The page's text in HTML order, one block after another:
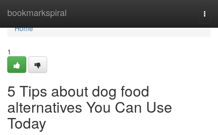
bookmarkspiral
Home
Home
1
5 Tips about dog food
alternatives You Can Use
Today